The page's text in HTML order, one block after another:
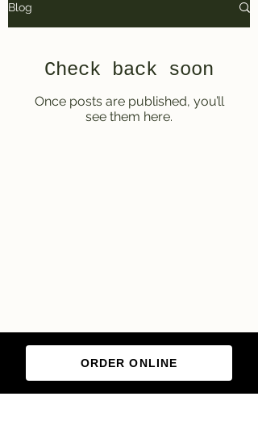
Blog
Check back soon
Once posts are published, you’ll
see them here.
ORDER ONLINE